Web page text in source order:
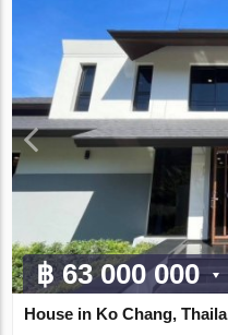
฿ 63 000 000
House in Ko Chang,